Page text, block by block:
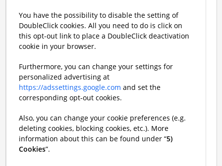
You have the possibility to disable the setting of
DoubleClick cookies. All you need to do is click on
this opt-out link to place a DoubleClick deactivation
cookie in your browser.
Furthermore, you can change your settings for
personalized advertising at
https://adssettings.google.com and set the
corresponding opt-out cookies.
Also, you can change your cookie preferences (e.g.
deleting cookies, blocking cookies, etc.). More
information about this can be found under “5)
Cookies”.